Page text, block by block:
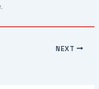
NEXT